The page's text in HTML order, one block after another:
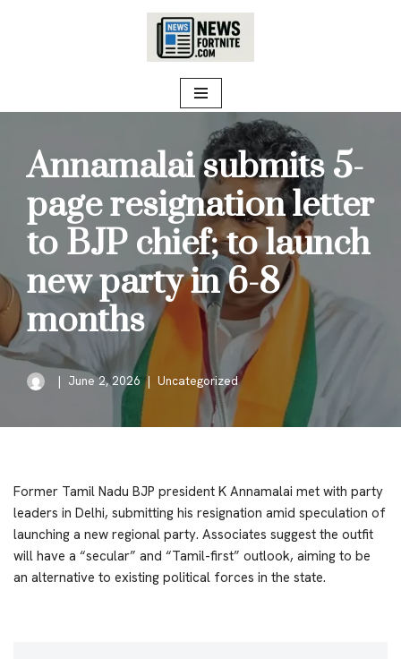
Annamalai submits 5-
page resignation letter
to BJP chief; to launch
new party in 6-8
months
June 2, 2026 Uncategorized
Former Tamil Nadu BJP president K Annamalai met with party
leaders in Delhi, submitting his resignation amid speculation of
launching a new regional party. Associates suggest the outfit
will have a “secular” and “Tamil-first” outlook, aiming to be
an alternative to existing political forces in the state.